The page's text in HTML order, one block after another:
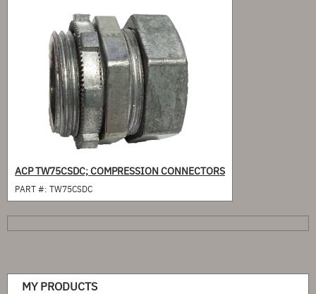
ACP TW75CSDC; COMPRESSION CONNECTORS
PART #: TW75CSDC
MY PRODUCTS